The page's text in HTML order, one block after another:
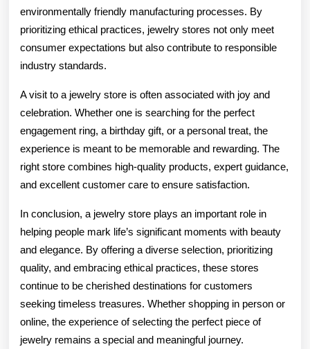
environmentally friendly manufacturing processes. By
prioritizing ethical practices, jewelry stores not only meet
consumer expectations but also contribute to responsible
industry standards.
A visit to a jewelry store is often associated with joy and
celebration. Whether one is searching for the perfect
engagement ring, a birthday gift, or a personal treat, the
experience is meant to be memorable and rewarding. The
right store combines high-quality products, expert guidance,
and excellent customer care to ensure satisfaction.
In conclusion, a jewelry store plays an important role in
helping people mark life’s significant moments with beauty
and elegance. By offering a diverse selection, prioritizing
quality, and embracing ethical practices, these stores
continue to be cherished destinations for customers
seeking timeless treasures. Whether shopping in person or
online, the experience of selecting the perfect piece of
jewelry remains a special and meaningful journey.